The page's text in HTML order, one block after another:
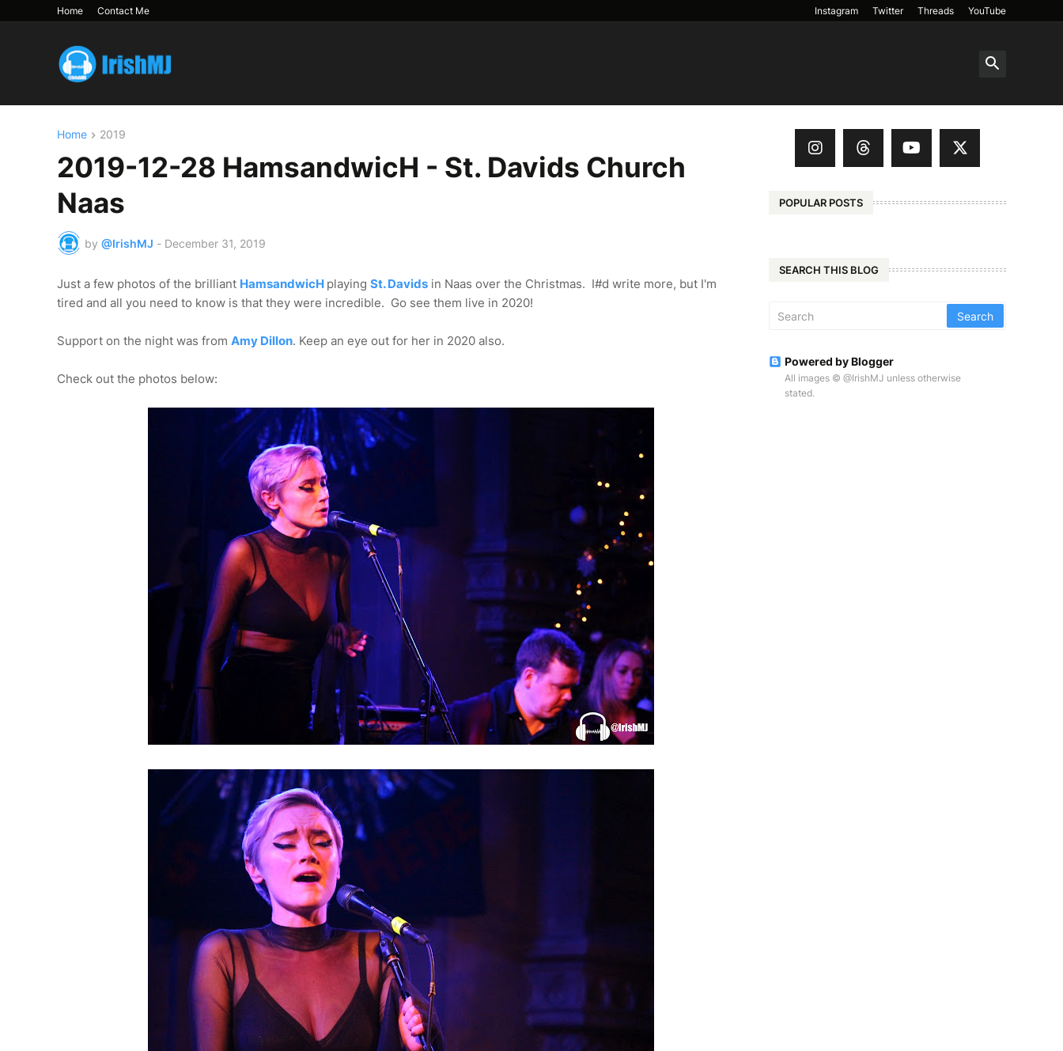
Home Contact Me Instagram Twitter Threads YouTube
Home 2019
2019-12-28 HamsandwicH - St. Davids Church
Naas
by @IrishMJ - December 31, 2019
Just a few photos of the brilliant HamsandwicH playing St. Davids in Naas over the Christmas. I#d write more, but I'm
tired and all you need to know is that they were incredible. Go see them live in 2020!
Support on the night was from Amy Dillon. Keep an eye out for her in 2020 also.
Check out the photos below:
POPULAR POSTS
SEARCH THIS BLOG
Powered by Blogger
All images © @IrishMJ unless otherwise
stated.